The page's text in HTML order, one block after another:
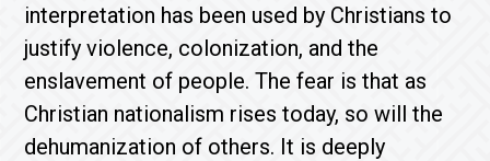
interpretation has been used by Christians to
justify violence, colonization, and the
enslavement of people. The fear is that as
Christian nationalism rises today, so will the
dehumanization of others. It is deeply